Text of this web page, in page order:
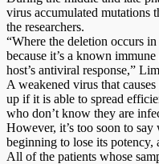
virus accumulated mutations
the researchers.
“Where the deletion occurs
because it’s a known
host’s antiviral response,”
A weakened virus that
up if it is able to spread
who don’t know they are
However, it’s too soon to
beginning to lose its potency,
All of the patients whose